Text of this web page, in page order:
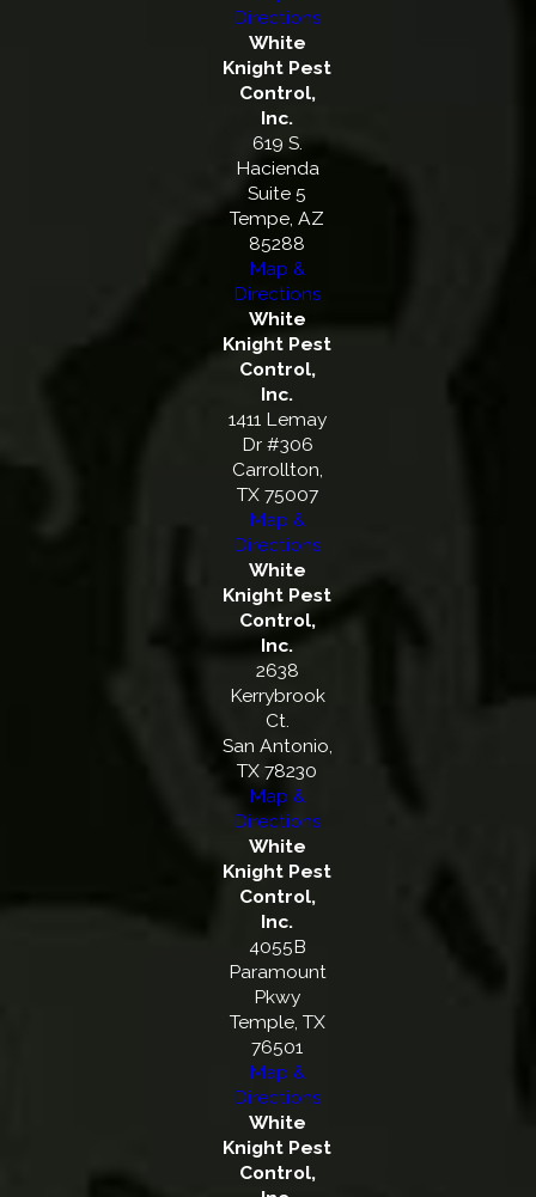
Directions
White
Knight Pest
Control,
Inc.
619 S.
Hacienda
Suite 5
Tempe, AZ
85288
Map &
Directions
White
Knight Pest
Control,
Inc.
1411 Lemay
Dr #306
Carrollton,
TX 75007
Map &
Directions
White
Knight Pest
Control,
Inc.
2638
Kerrybrook
Ct.
San Antonio,
TX 78230
Map &
Directions
White
Knight Pest
Control,
Inc.
4055B
Paramount
Pkwy
Temple, TX
76501
Map &
Directions
White
Knight Pest
Control,